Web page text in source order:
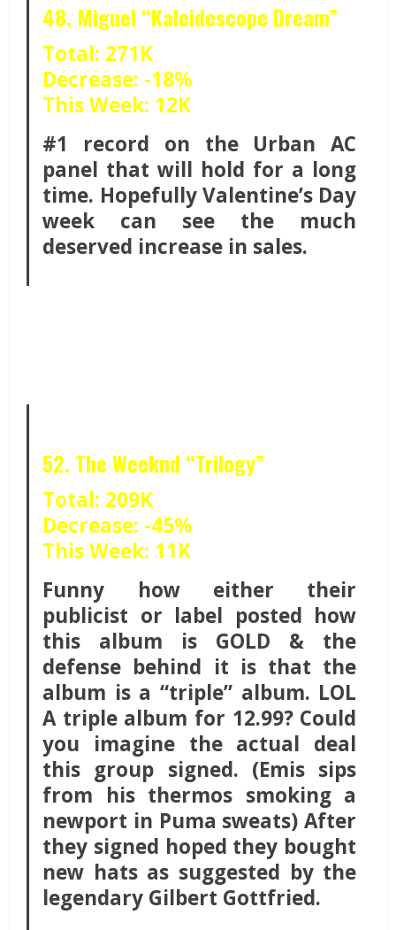
48. Miguel “Kaleidescope Dream”
Total: 271K
Decrease: -18%
This Week: 12K
#1 record on the Urban AC
panel that will hold for a long
time. Hopefully Valentine’s Day
week can see the much
deserved increase in sales.
52. The Weeknd “Trilogy”
Total: 209K
Decrease: -45%
This Week: 11K
Funny how either their
publicist or label posted how
this album is GOLD & the
defense behind it is that the
album is a “triple” album. LOL
A triple album for 12.99? Could
you imagine the actual deal
this group signed. (Emis sips
from his thermos smoking a
newport in Puma sweats) After
they signed hoped they bought
new hats as suggested by the
legendary Gilbert Gottfried.